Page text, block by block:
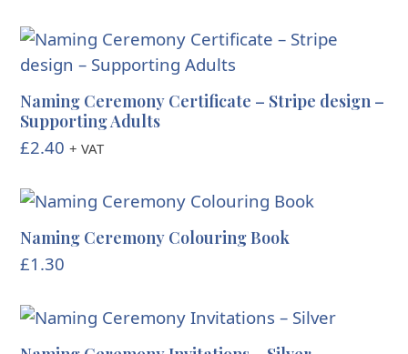
Naming Ceremony Certificate – Stripe design –
Supporting Adults
£2.40 + VAT
Naming Ceremony Colouring Book
£1.30